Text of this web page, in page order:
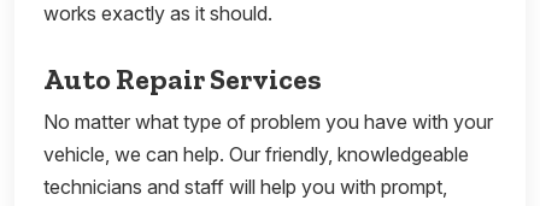
works exactly as it should.
Auto Repair Services
No matter what type of problem you have with your
vehicle, we can help. Our friendly, knowledgeable
technicians and staff will help you with prompt,